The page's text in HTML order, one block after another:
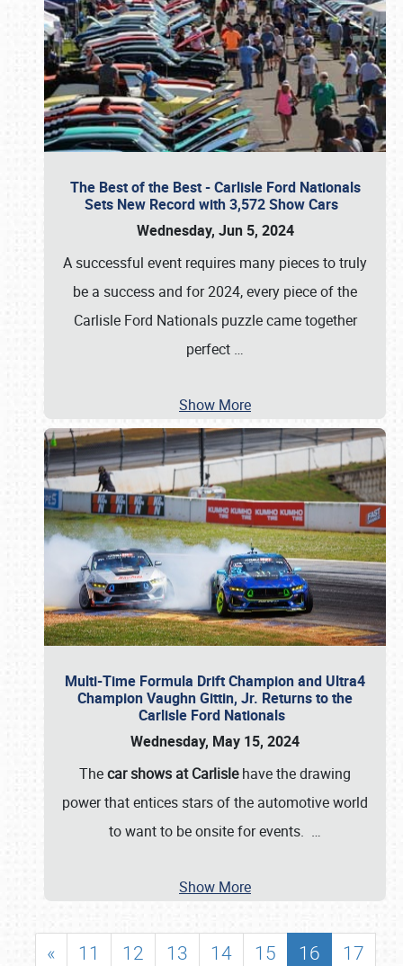
The Best of the Best - Carlisle Ford Nationals
Sets New Record with 3,572 Show Cars
Wednesday, Jun 5, 2024
A successful event requires many pieces to truly
be a success and for 2024, every piece of the
Carlisle Ford Nationals puzzle came together
perfect …
Show More
Multi-Time Formula Drift Champion and Ultra4
Champion Vaughn Gittin, Jr. Returns to the
Carlisle Ford Nationals
Wednesday, May 15, 2024
Thecar shows at Carlislehave the drawing
power that entices stars of the automotive world
to want to be onsite for events. …
Show More
« 11 12 13 14 15 16
17